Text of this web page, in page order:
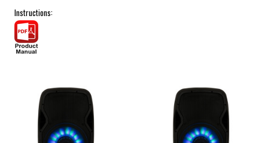
Instructions: